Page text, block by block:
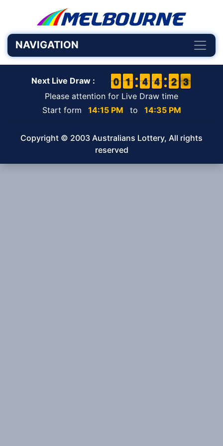
NAVIGATION
Next Live Draw : 9
9
0
0 1
1
1
1 3
3
4
4 3
3
4
4 1
1
2
2 3
3
2
Please attention for Live Draw time
Start form
14:15 PM to 14:35 PM
Copyright © 2003 Australians Lottery, All rights
reserved